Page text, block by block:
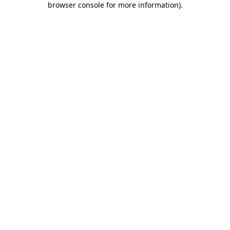
browser console for more information).